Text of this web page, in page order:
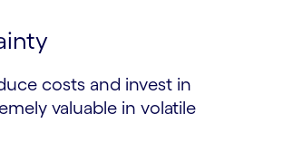
costs and invest in
valuable in volatile